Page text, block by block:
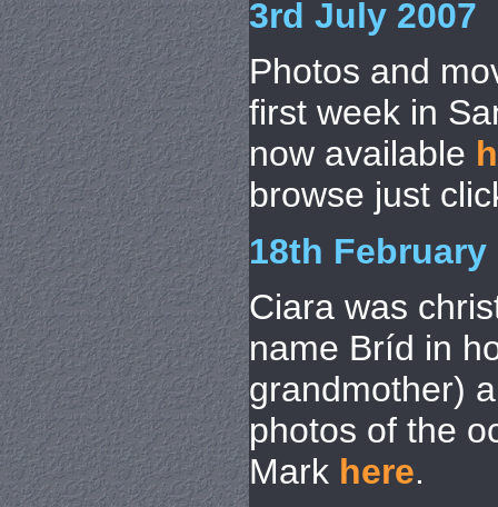
3rd July 2007
Photos and
first week in
now available
browse just
18th February
Ciara was
name Bríd in
grandmother)
photos of the
Mark here.